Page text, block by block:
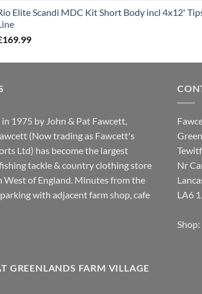
Elite Scandi MDC Kit Short Body incl 4x12'
169.99
1975 by John & Pat Fawcett,
(Now trading as Fawcett's
Ltd) has become the largest
tackle & country clothing store
West of England. Minutes from the
with adjacent farm shop, cafe
Nr
LA6
GREENLANDS FARM VILLAGE